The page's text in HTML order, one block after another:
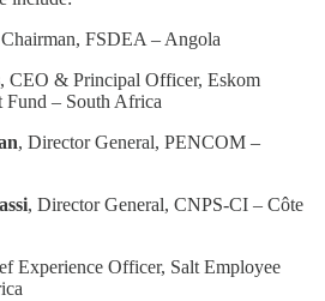
FSDEA – Angola
, CEO & Principal Officer, Eskom
Fund – South Africa
, Director General, PENCOM –
, Director General, CNPS-CI – Côte
Experience Officer, Salt Employee